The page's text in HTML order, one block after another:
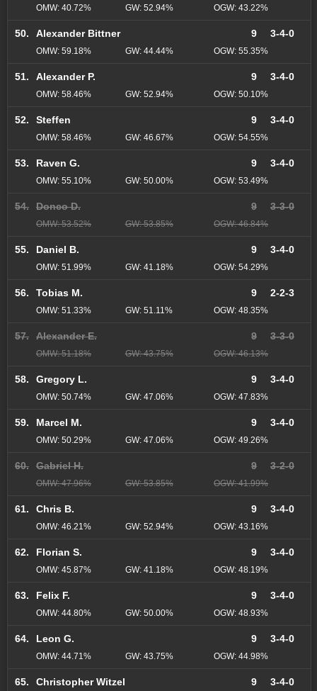
OMW: 40.72% GW: 52.94% OGW: 43.22%
50. Alexander Bittner 9 3-4-0
OMW: 59.18% GW: 44.44% OGW: 55.35%
51. Alexander P. 9 3-4-0
OMW: 58.46% GW: 52.94% OGW: 50.10%
52. Steffen 9 3-4-0
OMW: 58.46% GW: 46.67% OGW: 54.55%
53. Raven G. 9 3-4-0
OMW: 55.10% GW: 50.00% OGW: 53.49%
54. Donco D. 9 3-3-0
OMW: 53.52% GW: 53.85% OGW: 46.84%
55. Daniel B. 9 3-4-0
OMW: 51.99% GW: 41.18% OGW: 54.29%
56. Tobias M. 9 2-2-3
OMW: 51.33% GW: 51.11% OGW: 48.35%
57. Alexander E. 9 3-3-0
OMW: 51.18% GW: 43.75% OGW: 46.13%
58. Gregory L. 9 3-4-0
OMW: 50.74% GW: 47.06% OGW: 47.83%
59. Marcel M. 9 3-4-0
OMW: 50.29% GW: 47.06% OGW: 49.26%
60. Gabriel H. 9 3-2-0
OMW: 47.96% GW: 53.85% OGW: 41.99%
61. Chris B. 9 3-4-0
OMW: 46.21% GW: 52.94% OGW: 43.16%
62. Florian S. 9 3-4-0
OMW: 45.87% GW: 41.18% OGW: 48.19%
63. Felix F. 9 3-4-0
OMW: 44.80% GW: 50.00% OGW: 48.93%
64. Leon G. 9 3-4-0
OMW: 44.71% GW: 43.75% OGW: 44.98%
65. Christopher Witzel 9 3-4-0